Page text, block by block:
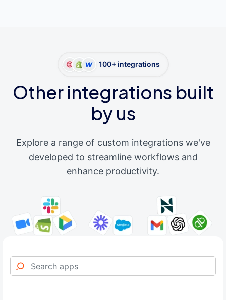
100+ integrations
Other integrations built
by us
Explore a range of custom integrations we've
developed to streamline workflows and
enhance productivity.